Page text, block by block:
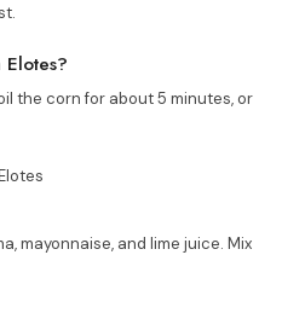
the corn for about 5 minutes, or
mayonnaise, and lime juice. Mix